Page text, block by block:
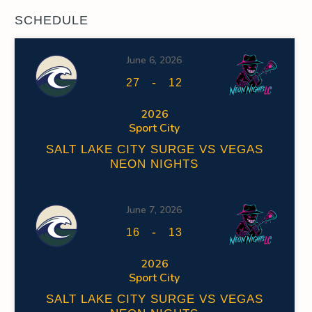
SCHEDULE
June 6, 2026
27 - 12
2026
Sport City
SALT LAKE CITY SURGE VS VEGAS
NEON NIGHTS
June 7, 2026
16 - 13
2026
Sport City
SALT LAKE CITY SURGE VS VEGAS